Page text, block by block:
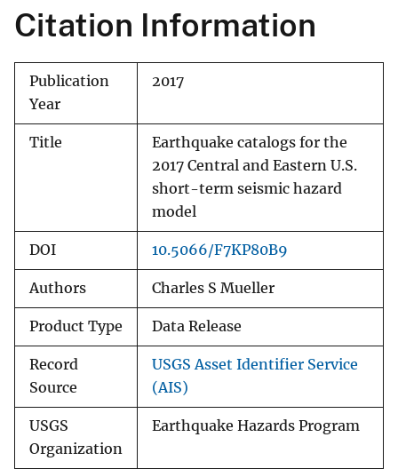
Citation Information
Publication
Year
2017
Title
Earthquake catalogs for the
2017 Central and Eastern U.S.
short-term seismic hazard
model
DOI 10.5066/F7KP80B9
Authors Charles S Mueller
Product Type Data Release
Record
Source
USGS Asset Identifier Service
(AIS)
USGS
Organization
Earthquake Hazards Program